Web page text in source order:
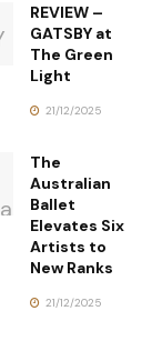
REVIEW –
GATSBY at
The Green
Light
21/12/2025
The
Australian
Ballet
Elevates Six
Artists to
New Ranks
21/12/2025